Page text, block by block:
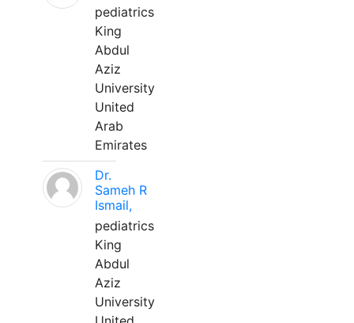
pediatrics
King
Abdul
Aziz
University
United
Arab
Emirates
Dr.
Sameh R
Ismail,
pediatrics
King
Abdul
Aziz
University